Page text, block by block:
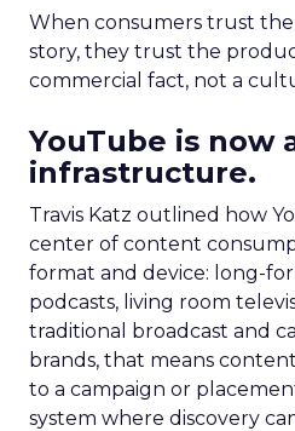
When consumers trust
story, they trust the
commercial fact, not a
YouTube is now
infrastructure.
Travis Katz outlined how
center of content
format and device: long-
podcasts, living room
traditional broadcast and
brands, that means
to a campaign or
system where discovery